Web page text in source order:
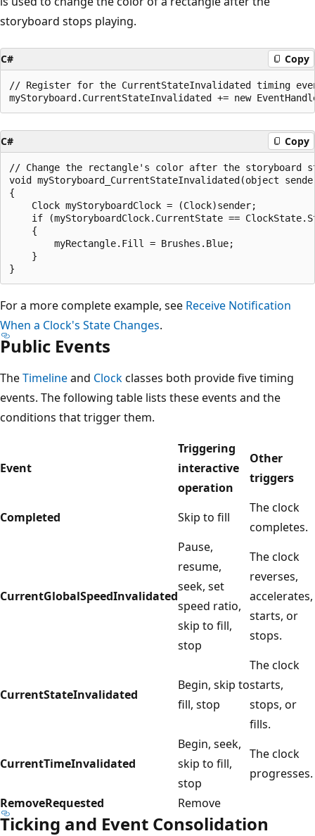
storyboard stops playing.
C# Copy
// Register for the CurrentStateInvalidated timing
C# Copy
// Change the rectangle's color after the storyboard
void myStoryboard_CurrentStateInvalidated(object
{
    Clock myStoryboardClock = (Clock)sender;
if (myStoryboardClock.CurrentState ==
    {
        myRectangle.Fill = Brushes.Blue;
    }
For a more complete example, see Receive Notification
When a Clock's State Changes.
Public Events
TheTimelineand Clockclasses both provide five timing
events. The following table lists these events and the
conditions that trigger them.
Event
Triggering
interactive
operation
Other
triggers
Completed Skip to fill
The clock
completes.
CurrentGlobalSpeedInvalidated
Pause,
resume,
seek, set
speed ratio,
skip to fill,
stop
The clock
reverses,
accelerates,
starts, or
stops.
CurrentStateInvalidated
Begin, skip to
fill, stop
The clock
starts,
stops, or
fills.
CurrentTimeInvalidated
Begin, seek,
skip to fill,
stop
The clock
progresses.
RemoveRequested
Remove
Ticking and Event Consolidation